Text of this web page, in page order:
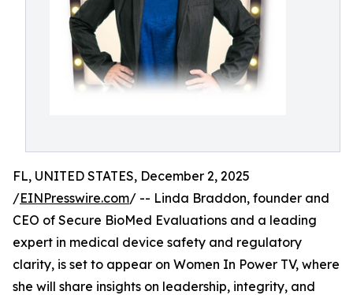
FL, UNITED STATES, December 2, 2025
/EINPresswire.com/ -- Linda Braddon, founder and
CEO of Secure BioMed Evaluations and a leading
expert in medical device safety and regulatory
clarity, is set to appear on Women In Power TV, where
she will share insights on leadership, integrity, and